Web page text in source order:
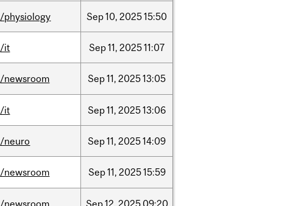
/physiology Sep10, 202515:50
/it Sep11, 202511:07
/newsroom Sep11, 202513:05
/it Sep11, 202513:06
/neuro Sep11, 202514:09
/newsroom Sep11, 202515:59
/newsroom Sep12, 2025 09:20